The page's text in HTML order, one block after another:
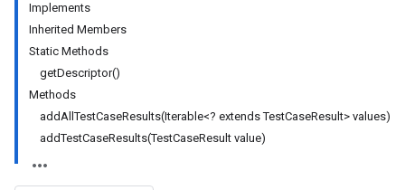
Implements
Inherited Members
Static Methods
getDescriptor()
Methods
addAllTestCaseResults(Iterable<? extends TestCaseResult> values)
addTestCaseResults(TestCaseResult value)